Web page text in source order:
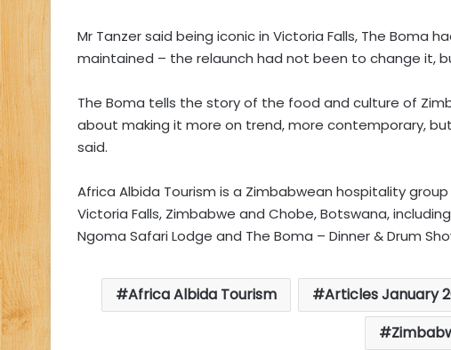
Mr Tanzer said being iconic in Victoria Falls, The Boma
maintained – the relaunch had not been to change it,
The Boma tells the story of the food and culture of
about making it more on trend, more contemporary,
said.
Africa Albida Tourism is a Zimbabwean hospitality
Victoria Falls, Zimbabwe and Chobe, Botswana,
Ngoma Safari Lodge and The Boma – Dinner & Drum
Africa Albida Tourism Articles January